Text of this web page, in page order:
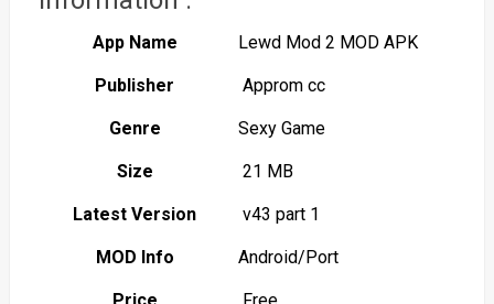
App Name Lewd Mod 2 MOD APK
Publisher Approm cc
Genre Sexy Game
Size 21 MB
Latest Version v43 part 1
MOD Info Android/Port